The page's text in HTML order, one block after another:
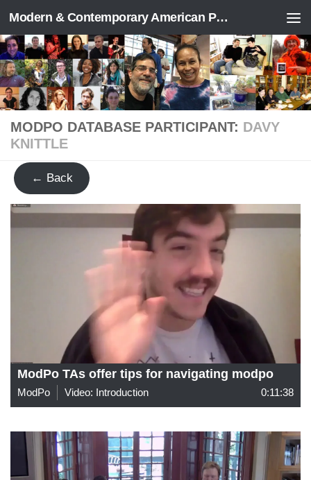
Skip to content Modern & Contemporary American Poetry (“ModPo”)
MODPO DATABASE PARTICIPANT: DAVY
KNITTLE
← Back
ModPo TAs offer tips for navigating modpo
ModPo Video: Introduction 0:11:38